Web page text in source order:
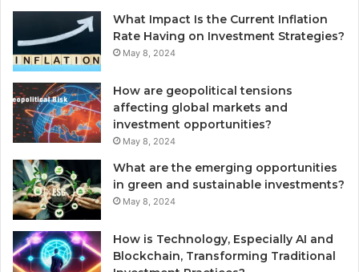
What Impact Is the Current Inflation
Rate Having on Investment Strategies?
May 8, 2024
How are geopolitical tensions
affecting global markets and
investment opportunities?
May 8, 2024
What are the emerging opportunities
in green and sustainable investments?
May 8, 2024
How is Technology, Especially AI and
Blockchain, Transforming Traditional